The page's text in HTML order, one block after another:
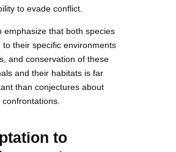
to evade conflict.
emphasize that both species
to their specific environments
and conservation of these
and their habitats is far
than conjectures about
to